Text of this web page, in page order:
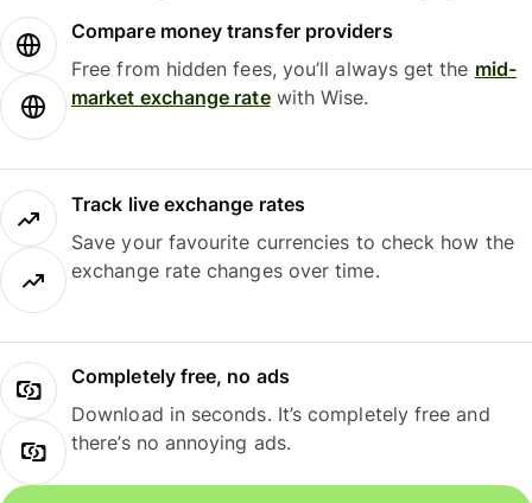
Compare money transfer providers
Free from hidden fees, you’ll always get the mid-
market exchange ratewith Wise.
Track live exchange rates
Save your favourite currencies to check how the
exchange rate changes over time.
Completely free, no ads
Download in seconds. It’s completely free and
there’s no annoying ads.